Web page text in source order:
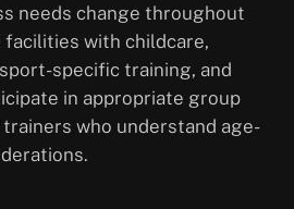
needs change throughout
with childcare,
specific training, and
in appropriate group
who understand age-